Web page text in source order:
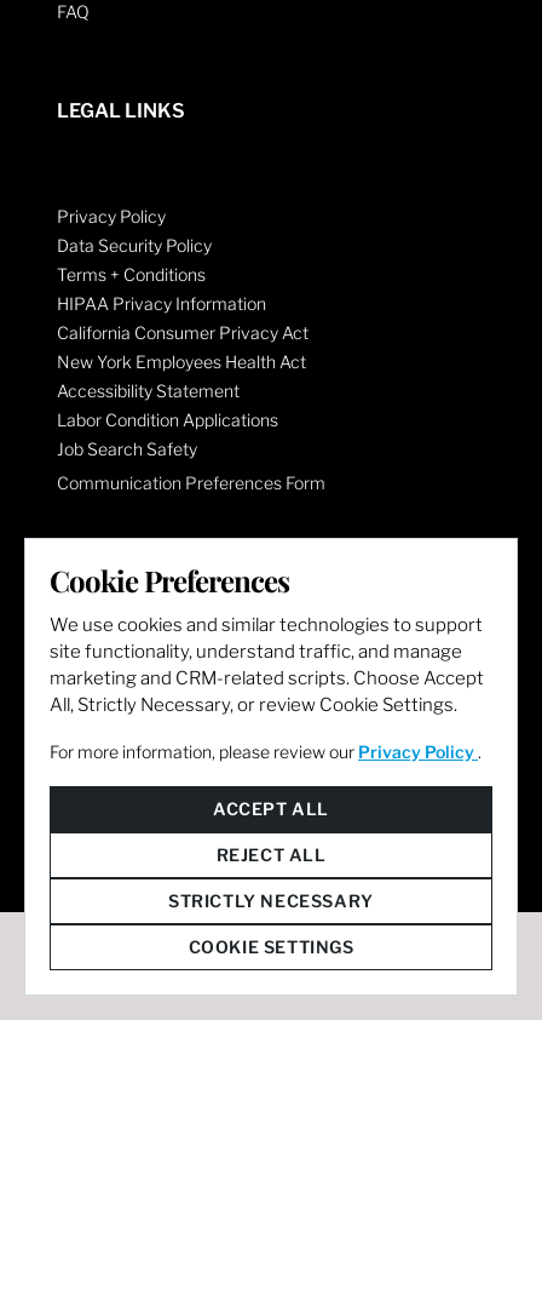
FAQ
LEGAL LINKS
Privacy Policy
Data Security Policy
Terms + Conditions
HIPAA Privacy Information
California Consumer Privacy Act
New York Employees Health Act
Accessibility Statement
Labor Condition Applications
Job Search Safety
Communication Preferences Form
LET'S GET SOCIAL
Cookie Preferences
We use cookies and similar technologies to support
site functionality, understand traffic, and manage
marketing and CRM-related scripts. Choose Accept
All, Strictly Necessary, or review Cookie Settings.
For more information, please review our Privacy Policy .